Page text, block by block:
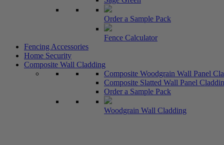
Order a Sample Pack
Fence Calculator
Fencing Accessories
Home Security
Composite Wall Cladding
Composite Woodgrain Wall Panel
Composite Slatted Wall Panel
Order a Sample Pack
Woodgrain Wall Cladding